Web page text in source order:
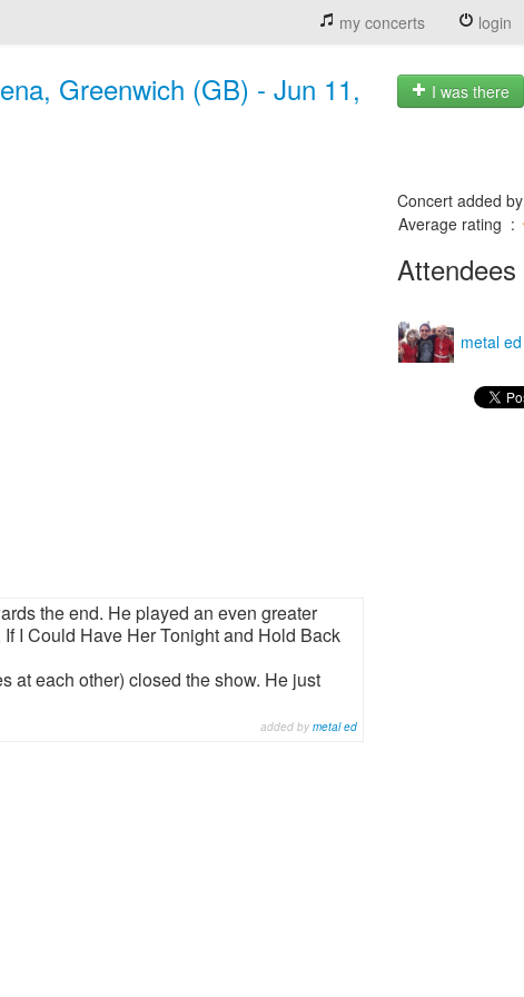
my concerts login
Greenwich (GB) - Jun 11,
I was there
the end. He played an even greater
I Could Have Her Tonight and Hold Back
at each other) closed the show. He just
added by metal ed
Concert added by
Average rating :
Attendees
metal ed